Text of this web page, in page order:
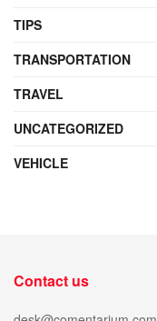
TIPS
TRANSPORTATION
TRAVEL
UNCATEGORIZED
VEHICLE
Contact us